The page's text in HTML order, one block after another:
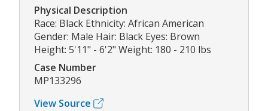
Physical Description
Race: Black Ethnicity: African American
Gender: Male Hair: Black Eyes: Brown
Height: 5'11" - 6'2" Weight: 180 - 210 lbs
Case Number
MP133296
View Source